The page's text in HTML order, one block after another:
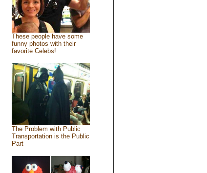
These people have some
funny photos with their
favorite Celebs!
The Problem with Public
Transportation is the Public
Part